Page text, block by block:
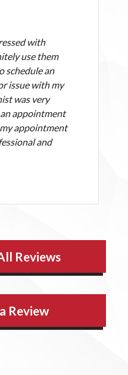
with
use them
schedule an
issue with my
was very
appointment
appointment
and
Reviews
Review